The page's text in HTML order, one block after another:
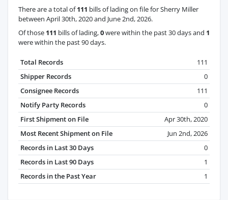
There are a total of111 bills of lading on file for Sherry Miller
between April 30th, 2020 and June 2nd, 2026.
Of those 111 bills of lading,0were within the past 30 days and 1
were within the past 90 days.
Total Records
111
Shipper Records
0
Consignee Records
111
Notify Party Records
0
First Shipment on File
Apr 30th, 2020
Most Recent Shipment on File
Jun 2nd, 2026
Records in Last 30 Days
0
Records in Last 90 Days
1
Records in the Past Year
1